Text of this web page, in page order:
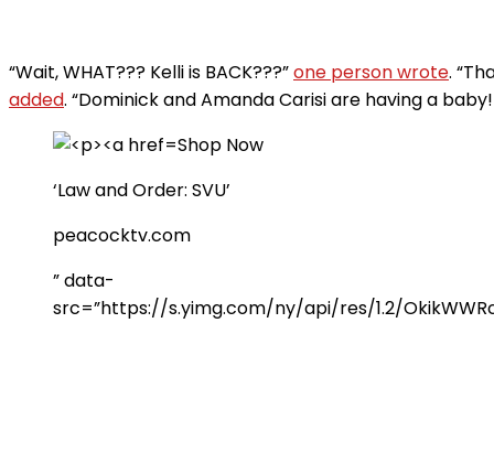
“Wait, WHAT??? Kelli is BACK???”one person wrote.
added. “Dominick and Amanda Carisi are having a
Shop Now
‘Law and Order: SVU’
peacocktv.com
” data-
src=”https://s.yimg.com/ny/api/res/1.2/